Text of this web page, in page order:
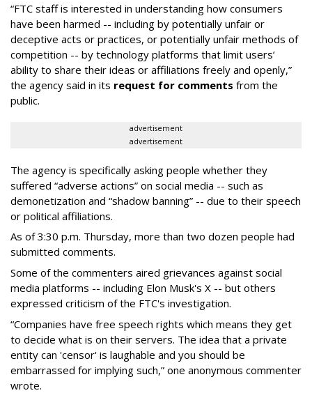
“FTC staff is interested in understanding how consumers
have been harmed -- including by potentially unfair or
deceptive acts or practices, or potentially unfair methods of
competition -- by technology platforms that limit users’
ability to share their ideas or affiliations freely and openly,”
the agency said in its request for comments from the
public.
advertisement
advertisement
The agency is specifically asking people whether they
suffered “adverse actions” on social media -- such as
demonetization and “shadow banning” -- due to their speech
or political affiliations.
As of 3:30 p.m. Thursday, more than two dozen people had
submitted comments.
Some of the commenters aired grievances against social
media platforms -- including Elon Musk's X -- but others
expressed criticism of the FTC's investigation.
“Companies have free speech rights which means they get
to decide what is on their servers. The idea that a private
entity can 'censor' is laughable and you should be
embarrassed for implying such,” one anonymous commenter
wrote.